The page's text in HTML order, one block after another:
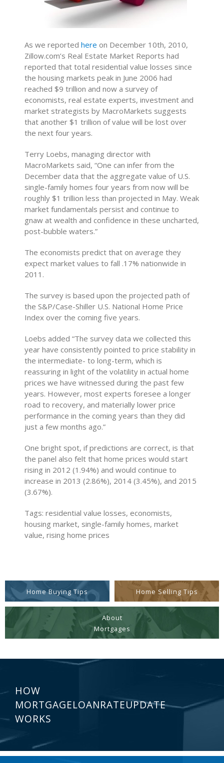
As we reportedhere on December 10th, 2010,
Zillow.com’s Real Estate Market Reports had
reported that total residential value losses since
the housing markets peak in June 2006 had
reached $9 trillion and now a survey of
economists, real estate experts, investment and
market strategists by MacroMarkets suggests
that another $1 trillion of value will be lost over
the next four years.
Terry Loebs, managing director with
MacroMarkets said, “One can infer from the
December data that the aggregate value of U.S.
single-family homes four years from now will be
roughly $1 trillion less than projected in May. Weak
market fundamentals persist and continue to
gnaw at wealth and confidence in these uncharted,
post-bubble waters.”
The economists predict that on average they
expect market values to fall .17% nationwide in
2011.
The survey is based upon the projected path of
the S&P/Case-Shiller U.S. National Home Price
Index over the coming five years.
Loebs added “The survey data we collected this
year have consistently pointed to price stability in
the intermediate- to long-term, which is
reassuring in light of the volatility in actual home
prices we have witnessed during the past few
years. However, most experts foresee a longer
road to recovery, and materially lower price
performance in the coming years than they did
just a few months ago.”
One bright spot, if predictions are correct, is that
the panel also felt that home prices would start
rising in 2012 (1.94%) and would continue to
increase in 2013 (2.86%), 2014 (3.45%), and 2015
(3.67%).
Tags: residential value losses, economists,
housing market, single-family homes, market
value, rising home prices
Home Buying Tips Home Selling Tips
About
Mortgages
HOW
MORTGAGELOANRATEUPDATE
WORKS